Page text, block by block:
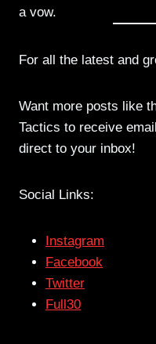
a vow.
For all the latest and
Want more posts like
Tactics to receive
direct to your inbox!
Social Links:
Instagram
Facebook
Twitter
Full30